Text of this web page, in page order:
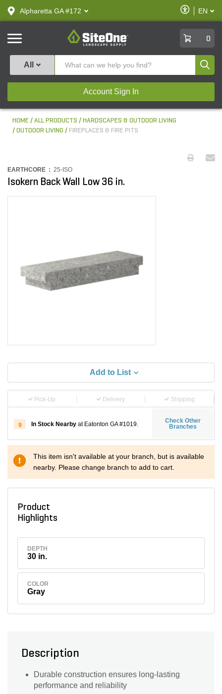
text.skipToContent
text.skipToNavigation
Alpharetta GA #172
Enable
Accessibility
EN
SiteOne
0
All
Account Sign In
HOME ALL PRODUCTS
HARDSCAPES & OUTDOOR LIVING
OUTDOOR LIVING
FIREPLACES & FIRE PITS
EARTHCORE : 25-ISO
Isokern Back Wall Low 36 in.
Add to List
Pick-Up Delivery Shipping
9 In Stock Nearby at Eatonton GA #1019.
Check Other
Branches
This item isn't available at your branch, but is available
nearby. Please change branch to add to cart.
Product
Highlights
DEPTH
30 in.
COLOR
Gray
Description
Durable construction ensures long-lasting
performance and reliability